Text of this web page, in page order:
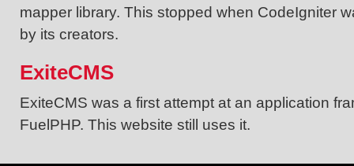
mapper library. This stopped when CodeIgniter
by its creators.
ExiteCMS
ExiteCMS was a first attempt at an application
FuelPHP. This website still uses it.